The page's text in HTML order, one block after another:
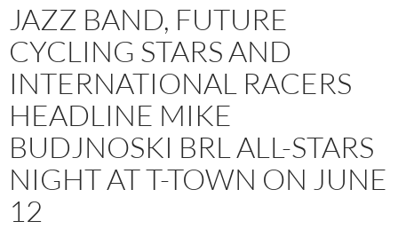
JAZZ BAND, FUTURE
CYCLING STARS AND
INTERNATIONAL RACERS
HEADLINE MIKE
BUDJNOSKI BRL ALL-STARS
NIGHT AT T-TOWN ON JUNE
12